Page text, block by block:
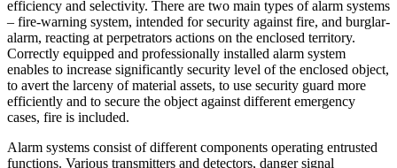
efficiency and selectivity. There are two main types of alarm systems
– fire-warning system, intended for security against fire, and burglar-
alarm, reacting at perpetrators actions on the enclosed territory.
Correctly equipped and professionally installed alarm system
enables to increase significantly security level of the enclosed object,
to avert the larceny of material assets, to use security guard more
efficiently and to secure the object against different emergency
cases, fire is included.
Alarm systems consist of different components operating entrusted
functions. Various transmitters and detectors, danger signal